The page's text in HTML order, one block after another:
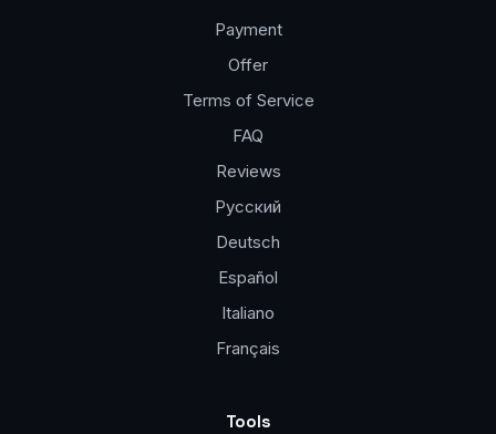
Payment
Offer
Terms of Service
FAQ
Reviews
Русский
Deutsch
Español
Italiano
Français
Tools